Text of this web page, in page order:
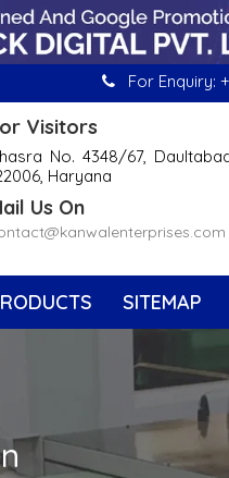
For Enquiry:
Visitors
No. 4348/67,
Haryana
Us On
SITEMAP